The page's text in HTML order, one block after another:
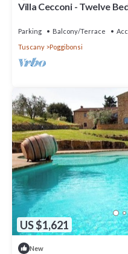
Villa Cecconi - Twelve
Parking Balcony/Terrace
Tuscany
Poggibonsi
US $1,621
New